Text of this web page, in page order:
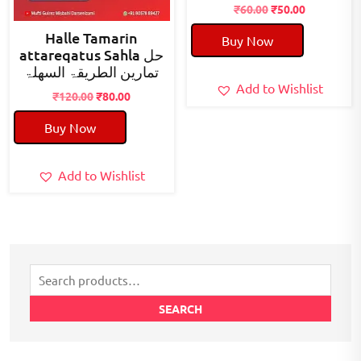
Halle Tamarin
attareqatus Sahla حل
تمارین الطریقۃ السھلۃ
₹120.00Original
price
was:
₹120.00.
₹80.00Current
Buy Now
Add to Wishlist
₹60.00Original
price
was:
₹60.00.
₹50.00Current
Buy Now
Add to Wishlist
Search
for:
SEARCH